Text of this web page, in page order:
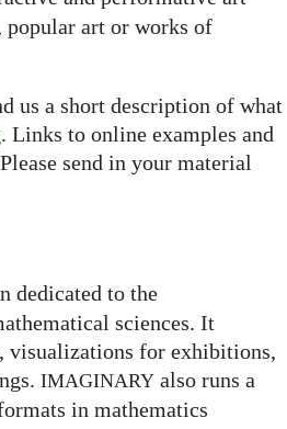
popular art or works of
us a short description of what
. Links to online examples and
send in your material
dedicated to the
sciences. It
visualizations for exhibitions,
IMAGINARY also runs a
in mathematics